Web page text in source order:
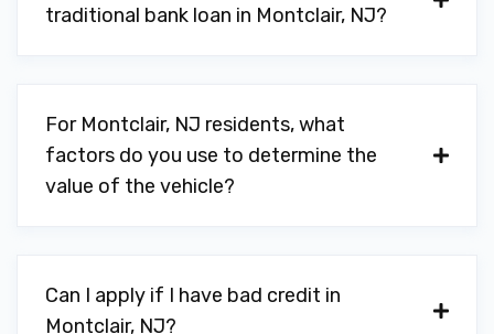
traditional bank loan in Montclair, NJ?
For Montclair, NJ residents, what
factors do you use to determine the
value of the vehicle?
Can I apply if I have bad credit in
Montclair, NJ?